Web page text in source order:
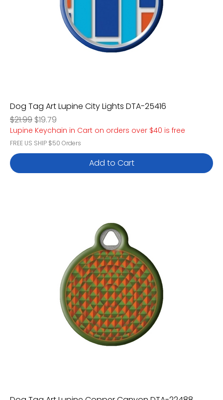
Dog Tag Art Lupine City Lights DTA-25416
Regular Price
$21.99 Sale Price
$19.79
Lupine Keychain in Cart on orders over $40 is free
FREE US SHIP $50 Orders
Add to Cart